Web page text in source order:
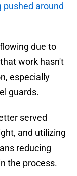
pushed around
due to
work hasn't
especially
guards.
served
and utilizing
reducing
the process.